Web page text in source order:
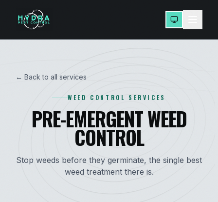
← Back to all services
WEED CONTROL SERVICES
PRE-EMERGENT WEED
CONTROL
Stop weeds before they germinate, the single best
weed treatment there is.